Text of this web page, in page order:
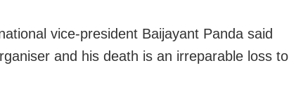
vice-president Baijayant Panda said
and his death is an irreparable loss to